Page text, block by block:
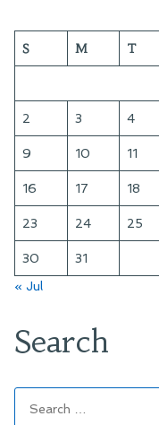
S M T
2 3 4
9 10 11
16 17 18
23 24 25
30
31
« Jul
Search
for: